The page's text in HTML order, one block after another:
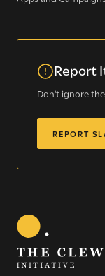
Report
Don't ignore
REPORT
WE
the Church and
modern slavery.
Modern Slavery